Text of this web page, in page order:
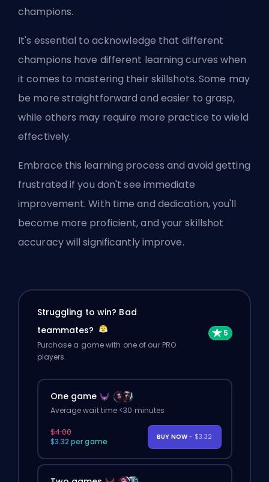
champions.
It's essential to acknowledge that different
champions have different learning curves when
it comes to mastering their skillshots. Some may
be more straightforward and easier to grasp,
while others may require more practice to wield
effectively.
Embrace this learning process and avoid getting
frustrated if you don't see immediate
improvement. With time and dedication, you'll
become more proficient, and your skillshot
accuracy will significantly improve.
Struggling to win? Bad
teammates?
Purchase a game with one of our PRO
players.
One game
Average wait time <30 minutes
$4.00
$3.32 per game
BUY NOW - $3.32